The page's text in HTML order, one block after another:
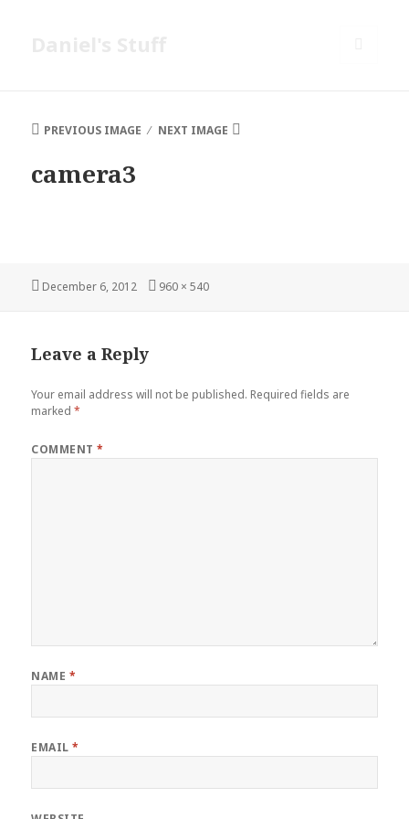
PREVIOUS IMAGE
NEXT IMAGE
camera3
Posted
December 6, 2012
Full
960 × 540
Leave a Reply
Your email address will not be published. Required fields are
marked*
COMMENT*
NAME *
EMAIL*